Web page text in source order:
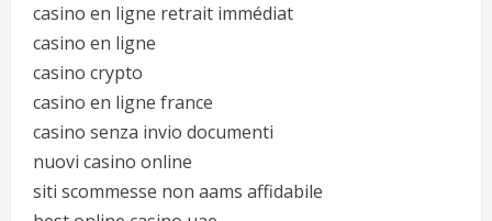
casino en ligne retrait immédiat
casino en ligne
casino crypto
casino en ligne france
casino senza invio documenti
nuovi casino online
siti scommesse non aams affidabile